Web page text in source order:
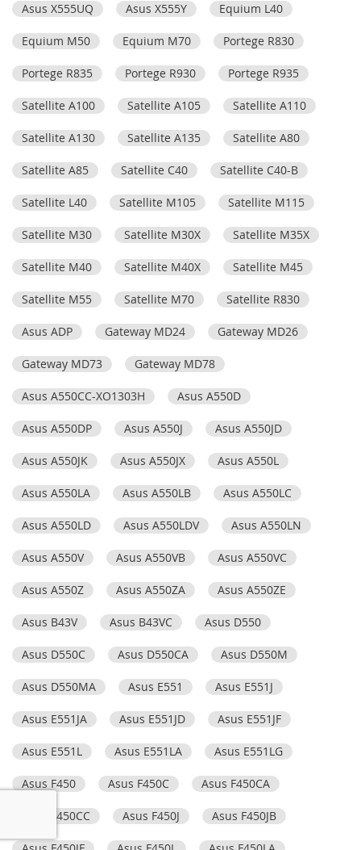
Asus X555UQ Asus X555Y Equium L40
Equium M50 Equium M70 Portege R830
Portege R835 Portege R930 Portege R935
Satellite A100 Satellite A105 Satellite A110
Satellite A130 Satellite A135 Satellite A80
Satellite A85 Satellite C40 Satellite C40-B
Satellite L40 Satellite M105 Satellite M115
Satellite M30 Satellite M30X Satellite M35X
Satellite M40 Satellite M40X Satellite M45
Satellite M55 Satellite M70 Satellite R830
Asus ADP Gateway MD24 Gateway MD26
Gateway MD73 Gateway MD78
Asus A550CC-XO1303H Asus A550D
Asus A550DP Asus A550J Asus A550JD
Asus A550JK Asus A550JX Asus A550L
Asus A550LA Asus A550LB Asus A550LC
Asus A550LD Asus A550LDV Asus A550LN
Asus A550V Asus A550VB Asus A550VC
Asus A550Z Asus A550ZA Asus A550ZE
Asus B43V Asus B43VC Asus D550
Asus D550C Asus D550CA Asus D550M
Asus D550MA Asus E551 Asus E551J
Asus E551JA Asus E551JD Asus E551JF
Asus E551L Asus E551LA Asus E551LG
Asus F450 Asus F450C Asus F450CA
Asus F450CC Asus F450J Asus F450JB